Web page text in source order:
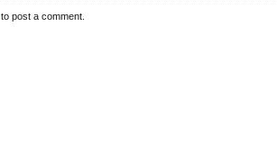
to post a comment.